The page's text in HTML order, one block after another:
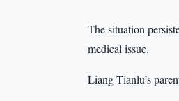
The situation
medical issue.
Liang Tianlu’s